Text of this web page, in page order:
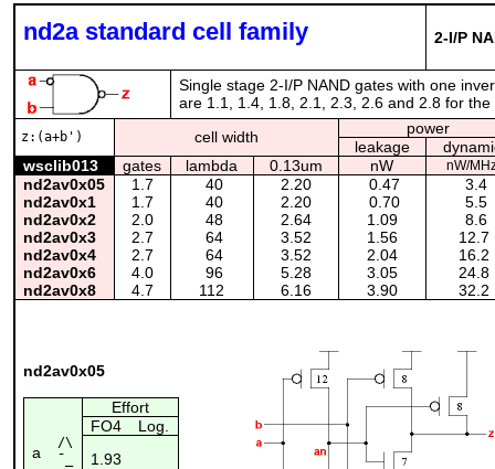
nd2a standard cell family 2-I/P
Single stage 2-I/P NAND gates with one
are 1.1, 1.4, 1.8, 2.1, 2.3, 2.6 and 2.8 for
z:(a+b') cell width
power
leakage
wsclib013
gates lambda 0.13um nW nW/
nd2av0x05 1.7 40 2.20 0.47
3.4
nd2av0x1
1.7 40 2.20 0.70
5.5
nd2av0x2
2.0 48 2.64 1.09
8.6
nd2av0x3
2.7 64 3.52 1.56
12.7
nd2av0x4
2.7 64 3.52 2.04
16.2
nd2av0x6
4.0 96 5.28 3.05
24.8
nd2av0x8
4.7 112 6.16 3.90 32.2
nd2av0x05
Effort
FO4
Log.
a
/\
¯_
1.93